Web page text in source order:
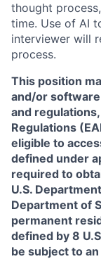
thought
time. Use of AI
interviewer will
process.
This position
and/or
and
Regulations
eligible to
defined under
required to
U.S.
Department of
permanent
defined by 8
be subject to